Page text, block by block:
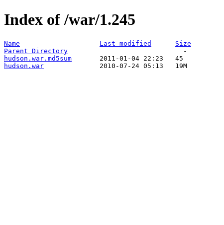
Index of /war/1.245
Name Last modified
Size
Parent Directory
hudson.war.md5sum
hudson.war